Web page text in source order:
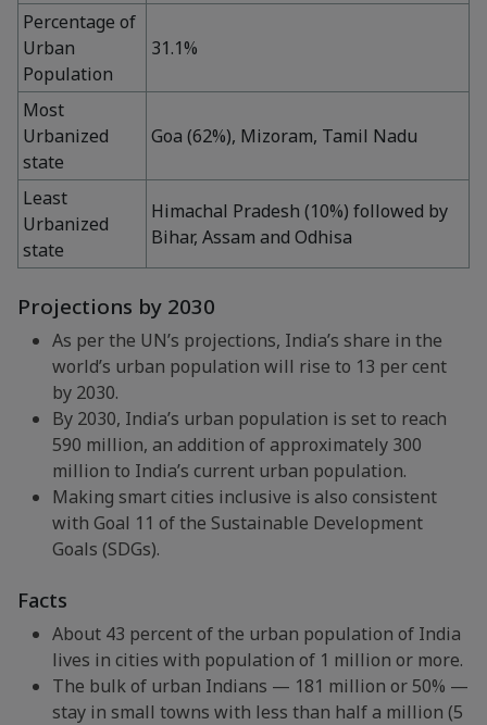
Percentage of
Urban
Population
31.1%
Most
Urbanized
state
Goa (62%), Mizoram, Tamil Nadu
Least
Urbanized
state
Himachal Pradesh (10%) followed by
Bihar, Assam and Odhisa
Projections by 2030
As per the UN’s projections, India’s share in the
world’s urban population will rise to 13 per cent
by 2030.
By 2030, India’s urban population is set to reach
590 million, an addition of approximately 300
million to India’s current urban population.
Making smart cities inclusive is also consistent
with Goal 11 of the Sustainable Development
Goals (SDGs).
Facts
About 43 percent of the urban population of India
lives in cities with population of 1 million or more.
The bulk of urban Indians — 181 million or 50% —
stay in small towns with less than half a million (5